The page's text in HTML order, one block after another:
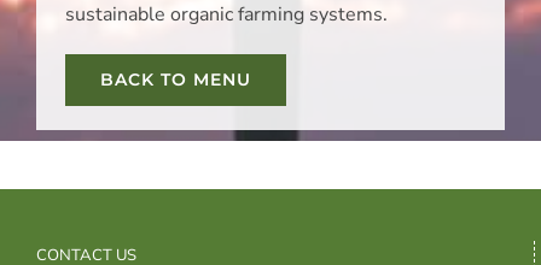
sustainable organic farming systems.
BACK TO MENU
CONTACT US